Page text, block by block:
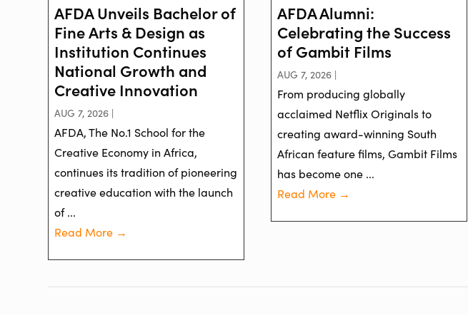
AFDA Unveils Bachelor of
Fine Arts & Design as
Institution Continues
National Growth and
Creative Innovation
AUG 7, 2026 |
AFDA, The No.1 School for the
Creative Economy in Africa,
continues its tradition of pioneering
creative education with the launch
of ...
Read More →
AFDA Alumni:
Celebrating the Success
of Gambit Films
AUG 7, 2026 |
From producing globally
acclaimed Netflix Originals to
creating award-winning South
African feature films, Gambit Films
has become one ...
Read More →